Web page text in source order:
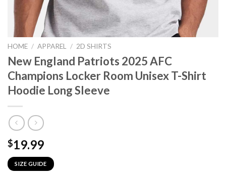
HOME / APPAREL / 2D SHIRTS
New England Patriots 2025 AFC
Champions Locker Room Unisex T-Shirt
Hoodie Long Sleeve
$19.99
SIZE GUIDE